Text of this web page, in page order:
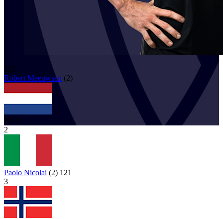
125
Robert Meeuwsen (2)
NED
2
Paolo Nicolai (2) 121
3